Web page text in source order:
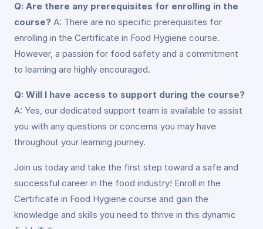
Q: Are there any prerequisites for enrolling in the
course? A: There are no specific prerequisites for
enrolling in the Certificate in Food Hygiene course.
However, a passion for food safety and a commitment
to learning are highly encouraged.
Q: Will I have access to support during the course?
A: Yes, our dedicated support team is available to assist
you with any questions or concerns you may have
throughout your learning journey.
Join us today and take the first step toward a safe and
successful career in the food industry! Enroll in the
Certificate in Food Hygiene course and gain the
knowledge and skills you need to thrive in this dynamic